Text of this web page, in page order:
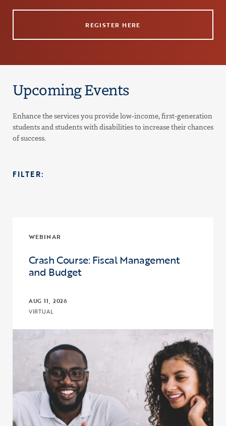
REGISTER HERE
Upcoming Events
Enhance the services you provide low-income, first-generation
students and students with disabilities to increase their chances
of success.
FILTER:
WEBINAR
Crash Course: Fiscal Management
and Budget
AUG 11, 2026
VIRTUAL
Click to view the page: Crash Course: Fiscal Management and